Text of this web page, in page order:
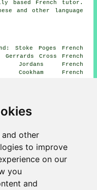
and other
to improve
on our
you
and
based French tutor.
and other language
Stoke Poges French
Gerrards Cross French
Jordans French
Cookham French
Wexham Street French
Penn French lessons,
Forty Green French
Knotty Green
lessons, Flackwell
French lessons
are covered by
Beaconsfield students
.